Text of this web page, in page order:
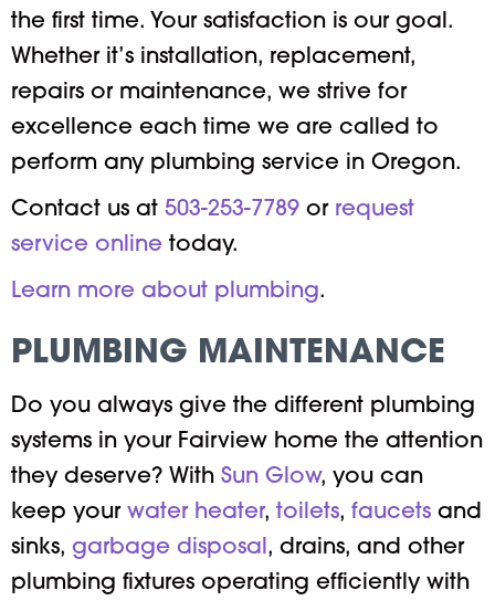
the first time. Your satisfaction is our goal.
Whether it’s installation, replacement,
repairs or maintenance, we strive for
excellence each time we are called to
perform any plumbing service in Oregon.
Contact us at 503-253-7789 or request
service online today.
Learn more about plumbing.
PLUMBING MAINTENANCE
Do you always give the different plumbing
systems in your Fairview home the attention
they deserve? With Sun Glow, you can
keep your water heater, toilets, faucets and
sinks, garbage disposal, drains, and other
plumbing fixtures operating efficiently with